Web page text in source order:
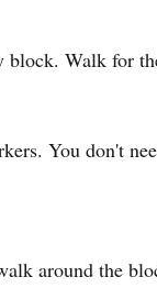
Walk for
You don't
around the